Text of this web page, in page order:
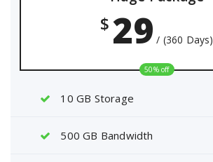
50% off
$29 / (360 Days)
10 GB Storage
500 GB Bandwidth